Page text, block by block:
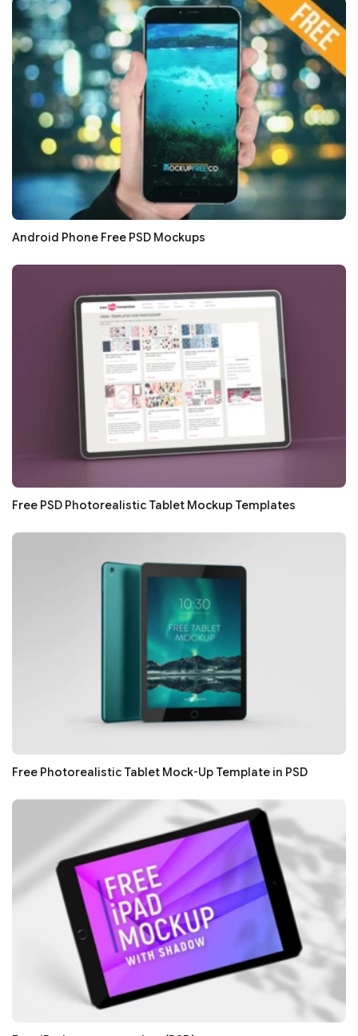
Android Phone Free PSD Mockups
Free PSD Photorealistic Tablet Mockup Templates
Free Photorealistic Tablet Mock-Up Template in PSD